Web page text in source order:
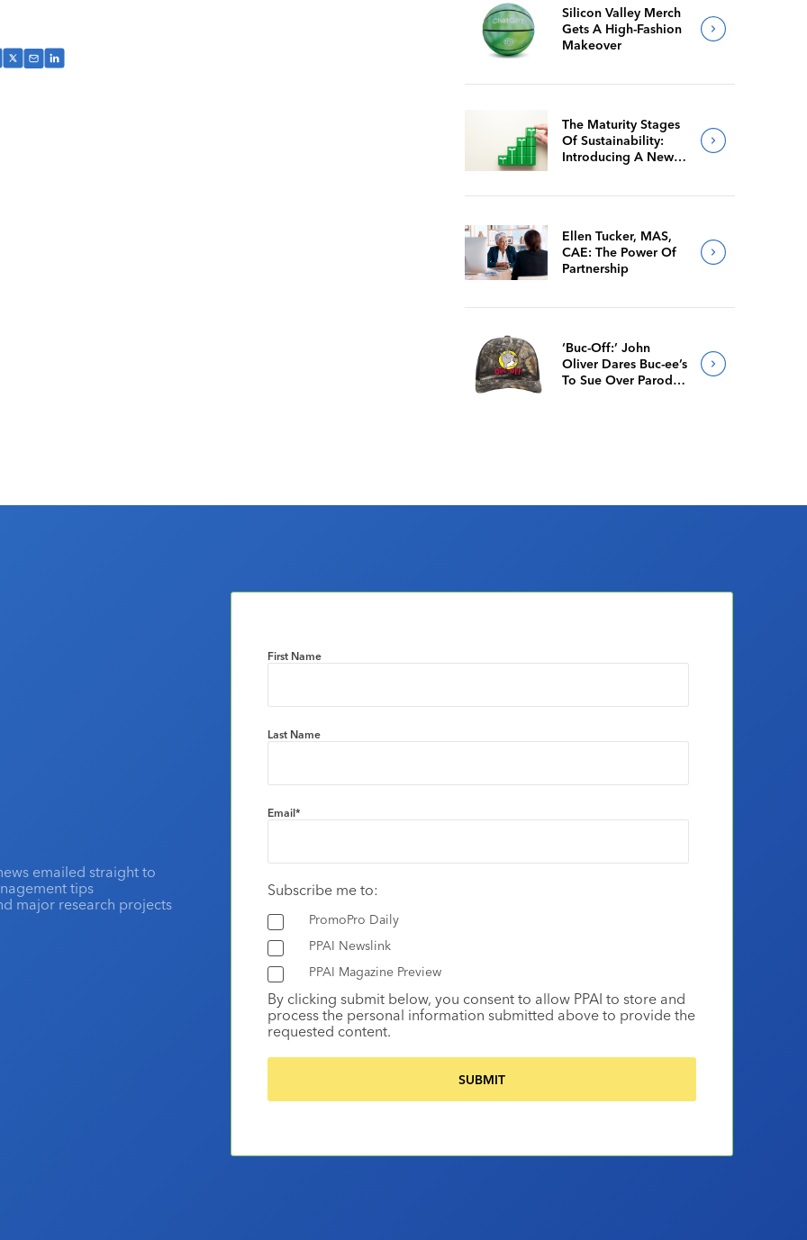
Silicon Valley Merch
Gets A High-Fashion
Makeover
The Maturity Stages
Of Sustainability:
Introducing A New
Ellen Tucker, MAS,
CAE: The Power Of
Partnership
‘Buc-Off:’ John
Oliver Dares Buc-ee’s
To Sue Over Parody
emailed straight to
tips
major research projects
First Name
Last Name
Email*
Subscribe me to:
PromoPro Daily
PPAI Newslink
PPAI Magazine Preview
By clicking submit below, you consent to allow PPAI to store and
process the personal information submitted above to provide the
requested content.